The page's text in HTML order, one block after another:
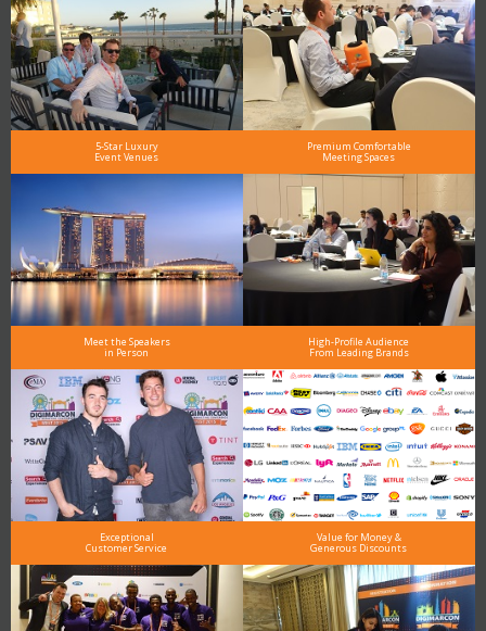
5-Star Luxury
Event Venues
Premium Comfortable
Meeting Spaces
Meet the Speakers
in Person
High-Profile Audience
From Leading Brands
Exceptional
Customer Service
Value for Money &
Generous Discounts